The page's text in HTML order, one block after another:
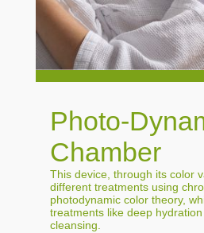
Photo-
Chamber
This device, through its color
different treatments using
photodynamic color theory,
treatments like deep
cleansing.